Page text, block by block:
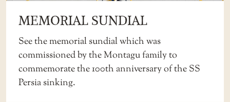
MEMORIAL SUNDIAL
See the memorial sundial which was
commissioned by the Montagu family to
commemorate the 100th anniversary of the SS
Persia sinking.